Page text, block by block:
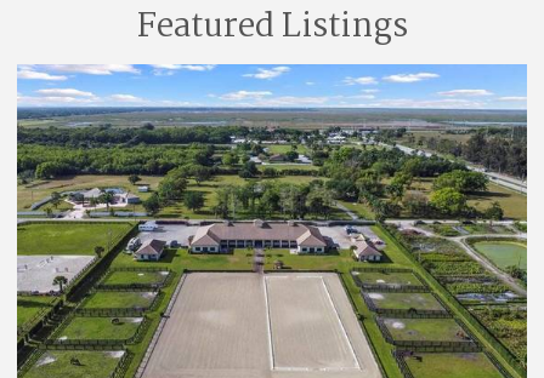
Featured Listings